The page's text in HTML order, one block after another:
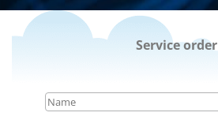
Service order